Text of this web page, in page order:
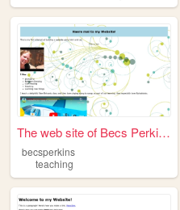
The web site of Becs Perkins
becsperkins
teaching